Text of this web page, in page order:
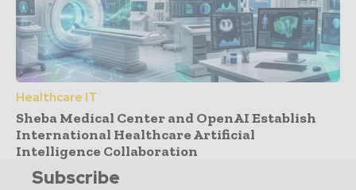
Healthcare IT
Sheba Medical Center and OpenAI Establish
International Healthcare Artificial
Intelligence Collaboration
Subscribe